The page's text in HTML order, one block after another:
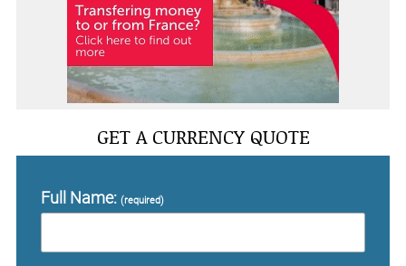
GET A CURRENCY QUOTE
Full Name: (required)